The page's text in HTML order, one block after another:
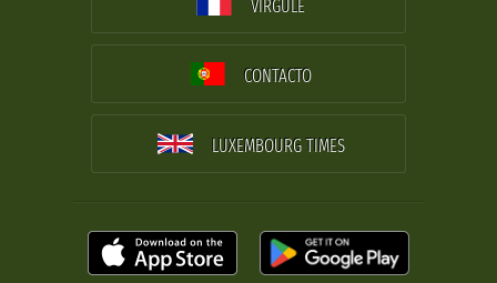
VIRGULE
CONTACTO
LUXEMBOURG TIMES